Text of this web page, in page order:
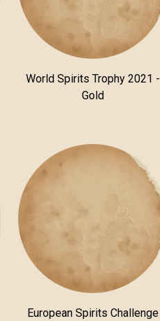
World Spirits Trophy 2021 -
Gold
European Spirits Challenge